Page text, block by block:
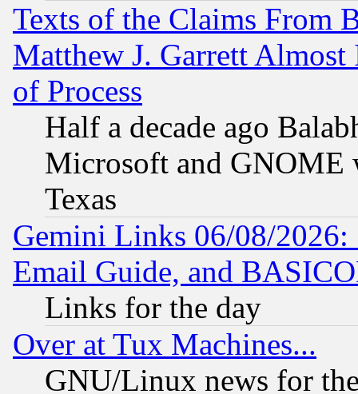
Texts of the Claims From
Matthew J. Garrett
of Process
Half a decade ago
Microsoft and GNOME
Texas
Gemini Links 06/08/
Email Guide, and
Links for the day
Over at Tux Machines...
GNU/Linux news for